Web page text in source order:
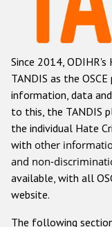
Other hate
Since 2014,
TANDIS as the
information, data
to this, the TANDIS
the individual Hate
with other
and non-
available, with all
website.
The following